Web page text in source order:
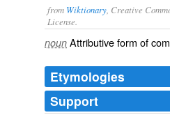
from Wiktionary , Creative
License.
noun Attributive form of
Etymologies
Support